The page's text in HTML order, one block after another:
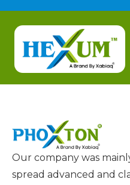
Our company was
spread advanced and